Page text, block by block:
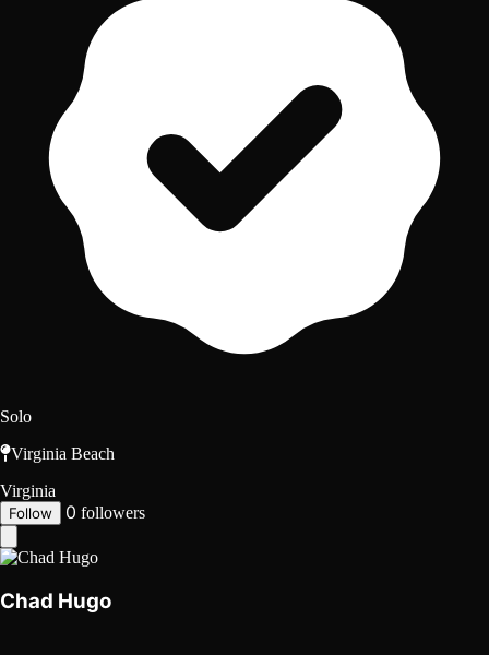
Solo
Virginia Beach
Virginia
Follow 0 followers
Chad Hugo